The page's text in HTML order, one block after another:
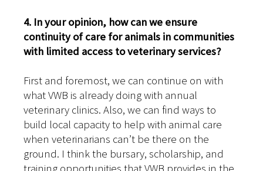
4. In your opinion, how can we ensure
continuity of care for animals in communities
with limited access to veterinary services?
First and foremost, we can continue on with
what VWB is already doing with annual
veterinary clinics. Also, we can find ways to
build local capacity to help with animal care
when veterinarians can’t be there on the
ground. I think the bursary, scholarship, and
training opportunities that VWB provides in the